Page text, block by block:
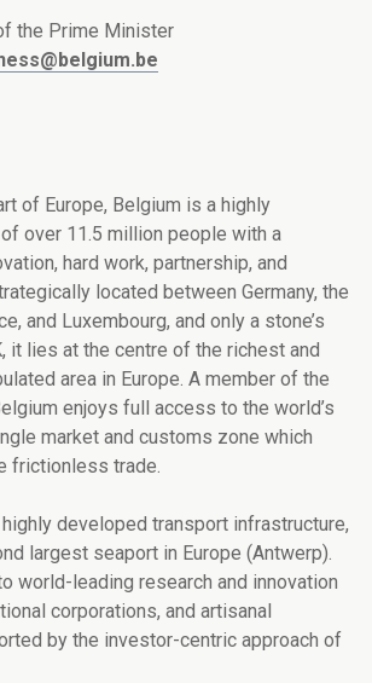
the Prime Minister
of Europe, Belgium is a highly
over 11.5 million people with a
hard work, partnership, and
located between Germany, the
and Luxembourg, and only a stone’s
it lies at the centre of the richest and
area in Europe. A member of the
enjoys full access to the world’s
market and customs zone which
frictionless trade.
developed transport infrastructure,
largest seaport in Europe (Antwerp).
world-leading research and innovation
corporations, and artisanal
by the investor-centric approach of